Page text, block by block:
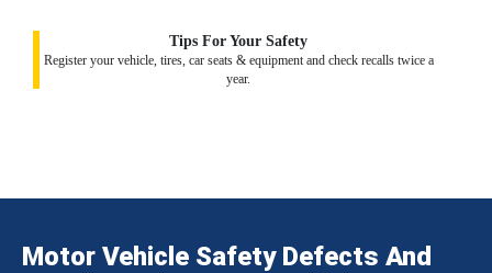
Tips For Your Safety
Register your vehicle, tires, car seats & equipment and check recalls twice a
year.
Motor Vehicle Safety Defects And